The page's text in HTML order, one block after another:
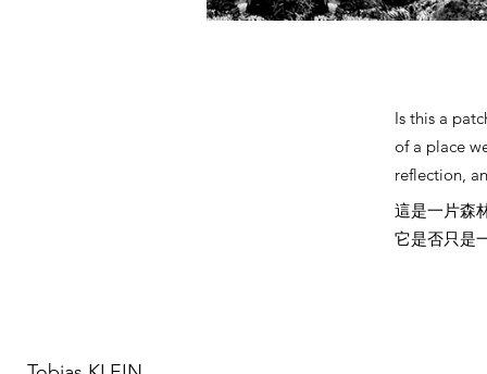
Is this a
of a place
reflection,
這是一片森
它是否只是